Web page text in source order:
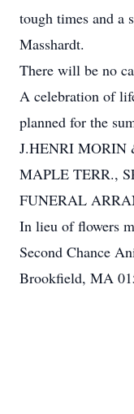
tough times and a
Masshardt.
There will be no
A celebration of
planned for the
J.HENRI MORIN
MAPLE TERR.,
FUNERAL
In lieu of flowers
Second Chance
Brookfield, MA